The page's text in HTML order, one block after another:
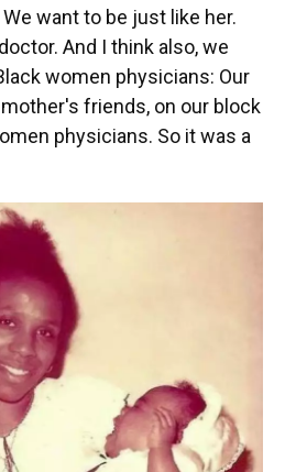
want to be just like her.
And I think also, we
women physicians: Our
friends, on our block
physicians. So it was a